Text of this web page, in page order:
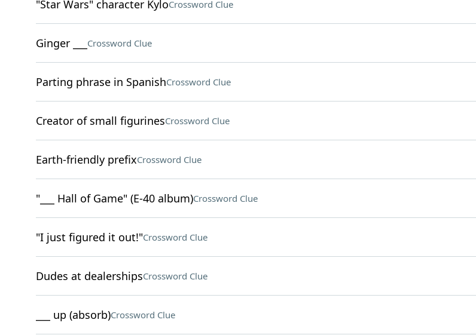
"Star Wars" character KyloCrossword Clue
Ginger ___ Crossword Clue
Parting phrase in SpanishCrossword Clue
Creator of small figurinesCrossword Clue
Earth-friendly prefixCrossword Clue
"___ Hall of Game" (E-40 album)Crossword Clue
"I just figured it out!"Crossword Clue
Dudes at dealershipsCrossword Clue
___ up (absorb)Crossword Clue